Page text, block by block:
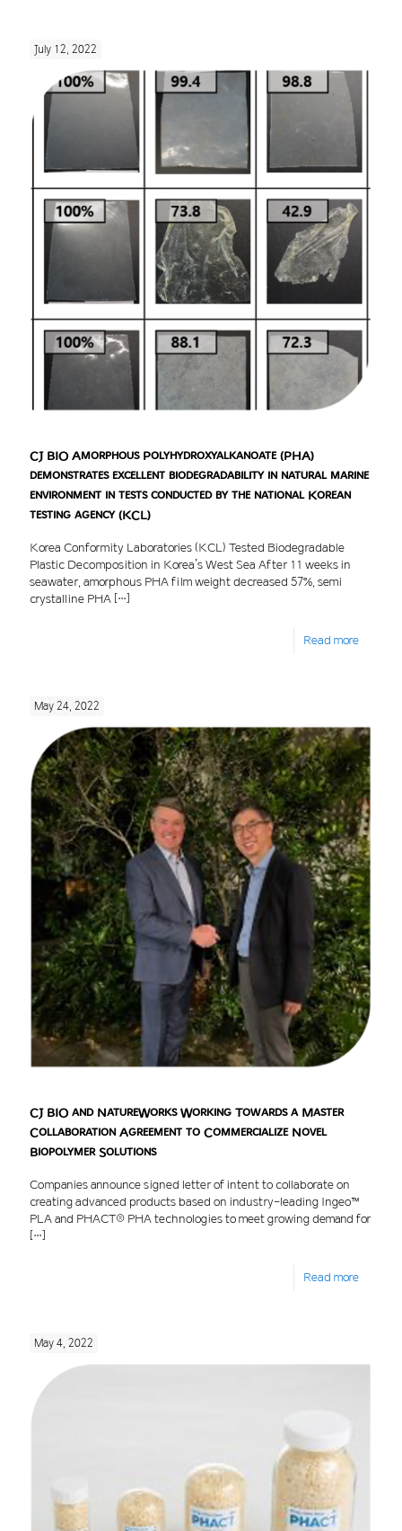
July 12, 2022
CJ BIO Amorphous Polyhydroxyalkanoate (PHA)
demonstrates excellent biodegradability in natural marine
environment in tests conducted by the national Korean
testing agency (KCL)
Korea Conformity Laboratories (KCL) Tested Biodegradable
Plastic Decomposition in Korea’s West Sea After 11 weeks in
seawater, amorphous PHA film weight decreased 57%, semi
crystalline PHA […]
Read more
May 24, 2022
CJ BIO and NatureWorks Working Towards a Master
Collaboration Agreement to Commercialize Novel
Biopolymer Solutions
Companies announce signed letter of intent to collaborate on
creating advanced products based on industry-leading Ingeo™
PLA and PHACT® PHA technologies to meet growing demand for
[…]
Read more
May 4, 2022